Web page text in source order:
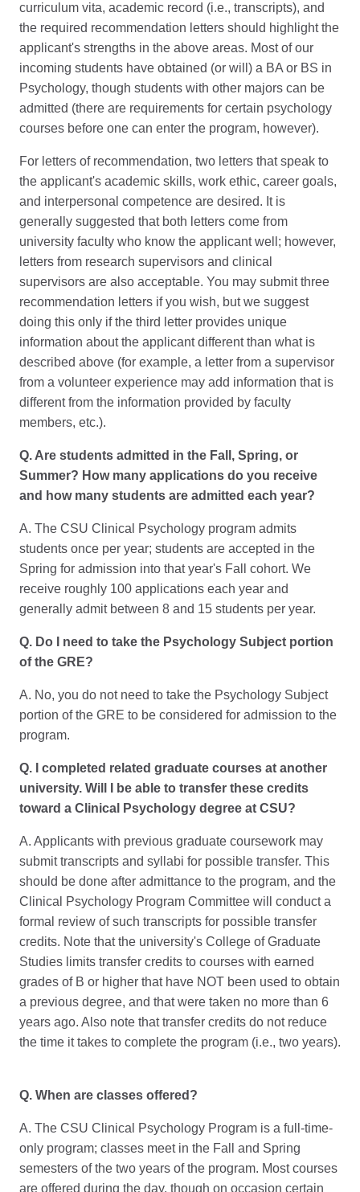
curriculum vita, academic record (i.e., transcripts), and
the required recommendation letters should highlight the
applicant's strengths in the above areas. Most of our
incoming students have obtained (or will) a BA or BS in
Psychology, though students with other majors can be
admitted (there are requirements for certain psychology
courses before one can enter the program, however).
For letters of recommendation, two letters that speak to
the applicant's academic skills, work ethic, career goals,
and interpersonal competence are desired. It is
generally suggested that both letters come from
university faculty who know the applicant well; however,
letters from research supervisors and clinical
supervisors are also acceptable. You may submit three
recommendation letters if you wish, but we suggest
doing this only if the third letter provides unique
information about the applicant different than what is
described above (for example, a letter from a supervisor
from a volunteer experience may add information that is
different from the information provided by faculty
members, etc.).
Q. Are students admitted in the Fall, Spring, or
Summer? How many applications do you receive
and how many students are admitted each year?
A. The CSU Clinical Psychology program admits
students once per year; students are accepted in the
Spring for admission into that year's Fall cohort. We
receive roughly 100 applications each year and
generally admit between 8 and 15 students per year.
Q. Do I need to take the Psychology Subject portion
of the GRE?
A. No, you do not need to take the Psychology Subject
portion of the GRE to be considered for admission to the
program.
Q. I completed related graduate courses at another
university. Will I be able to transfer these credits
toward a Clinical Psychology degree at CSU?
A. Applicants with previous graduate coursework may
submit transcripts and syllabi for possible transfer. This
should be done after admittance to the program, and the
Clinical Psychology Program Committee will conduct a
formal review of such transcripts for possible transfer
credits. Note that the university's College of Graduate
Studies limits transfer credits to courses with earned
grades of B or higher that have NOT been used to obtain
a previous degree, and that were taken no more than 6
years ago. Also note that transfer credits do not reduce
the time it takes to complete the program (i.e., two years).
Q. When are classes offered?
A. The CSU Clinical Psychology Program is a full-time-
only program; classes meet in the Fall and Spring
semesters of the two years of the program. Most courses
are offered during the day, though on occasion certain